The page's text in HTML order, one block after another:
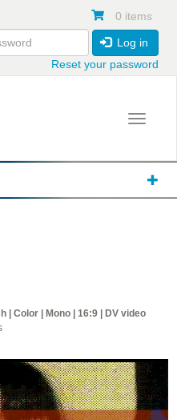
0 items
Log in
Reset your password
Toggle
| Color | Mono | 16:9 | DV video